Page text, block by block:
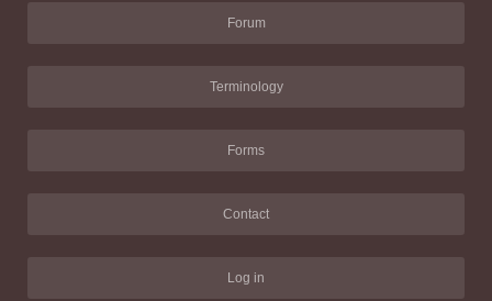
Forum
Terminology
Forms
Contact
Log in